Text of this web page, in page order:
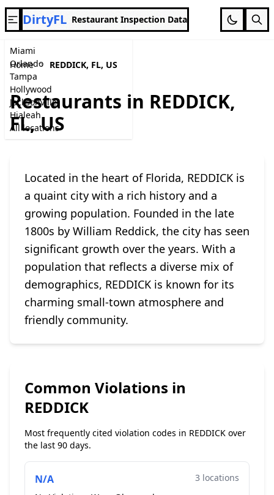
Miami
Orlando
Tampa
Hollywood
Jacksonville
Hialeah
All locations
DirtyFL Restaurant Inspection Data
Home REDDICK, FL, US
Restaurants in REDDICK,
FL, US
Located in the heart of Florida, REDDICK is
a quaint city with a rich history and a
growing population. Founded in the late
1800s by William Reddick, the city has seen
significant growth over the years. With a
population that reflects a diverse mix of
demographics, REDDICK is known for its
charming small-town atmosphere and
friendly community.
Common Violations in
REDDICK
Most frequently cited violation codes in REDDICK over
the last 90 days.
N/A
3 locations